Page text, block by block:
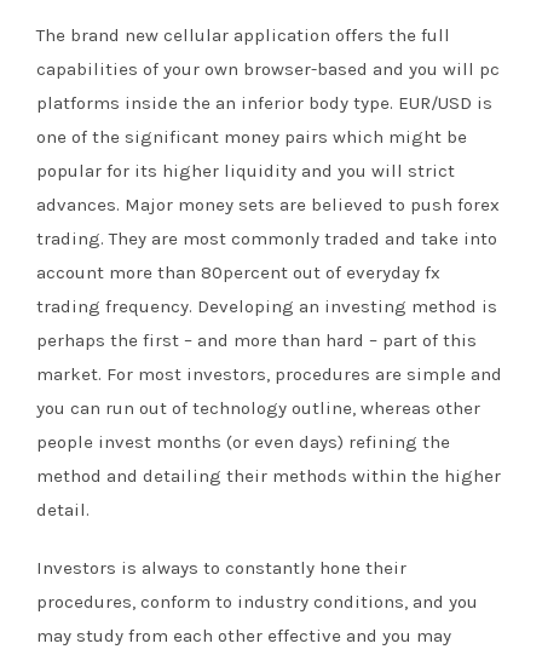
The brand new cellular application offers the full
capabilities of your own browser-based and you will pc
platforms inside the an inferior body type. EUR/USD is
one of the significant money pairs which might be
popular for its higher liquidity and you will strict
advances. Major money sets are believed to push forex
trading. They are most commonly traded and take into
account more than 80percent out of everyday fx
trading frequency. Developing an investing method is
perhaps the first – and more than hard – part of this
market. For most investors, procedures are simple and
you can run out of technology outline, whereas other
people invest months (or even days) refining the
method and detailing their methods within the higher
detail.
Investors is always to constantly hone their
procedures, conform to industry conditions, and you
may study from each other effective and you may